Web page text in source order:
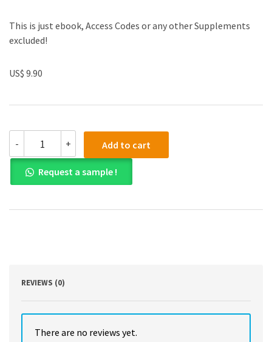
This is just ebook, Access Codes or any other Supplements
excluded!
US$ 9.90
-
manual
for
Electrical
Engineering:
and
+ Add to cart
Request a sample !
REVIEWS (0)
There are no reviews yet.